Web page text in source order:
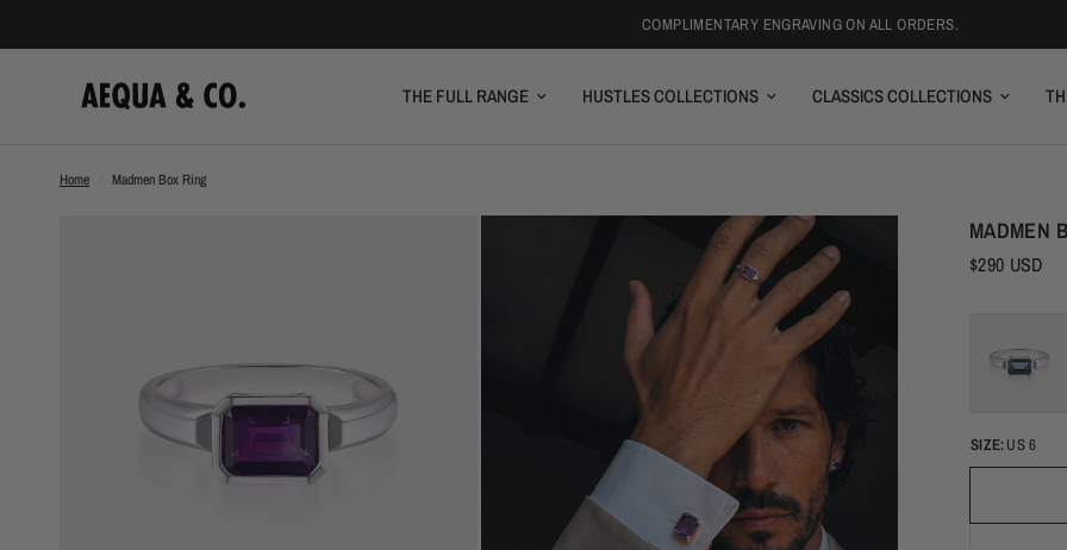
COMPLIMENTARY ENGRAVING ON ALL ORDERS.
THE FULL RANGE HUSTLES COLLECTIONS CLASSICS COLLECTIONS
Home Madmen Box Ring
MADMEN
$290 USD
SIZE:US 6